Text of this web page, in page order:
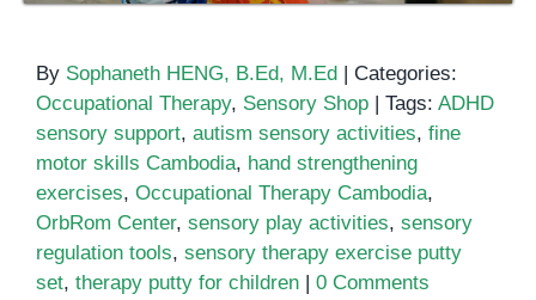
By Sophaneth HENG, B.Ed, M.Ed | Categories:
Occupational Therapy, Sensory Shop | Tags: ADHD
sensory support, autism sensory activities, fine
motor skills Cambodia, hand strengthening
exercises, Occupational Therapy Cambodia,
OrbRom Center, sensory play activities, sensory
regulation tools, sensory therapy exercise putty
set, therapy putty for children | 0 Comments